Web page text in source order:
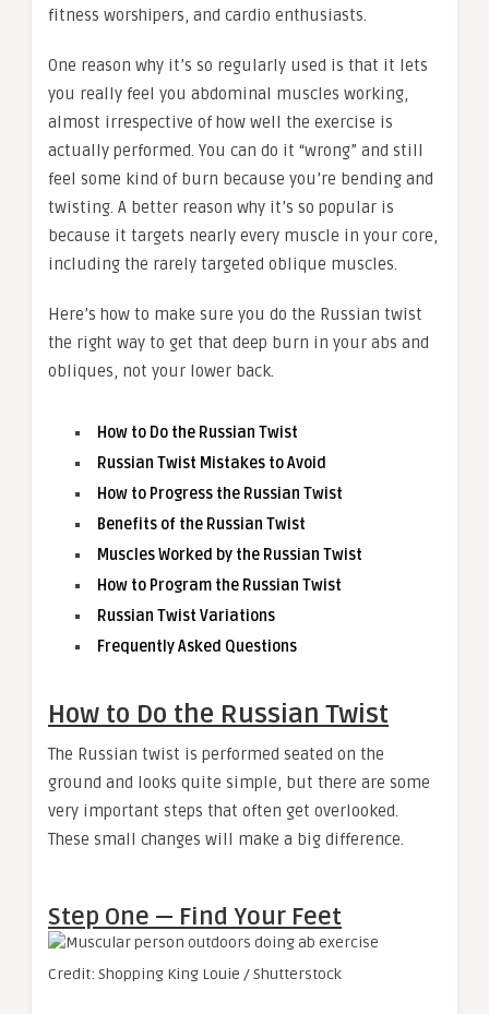
fitness worshipers, and cardio enthusiasts.
One reason why it’s so regularly used is that it lets
you really feel you abdominal muscles working,
almost irrespective of how well the exercise is
actually performed. You can do it “wrong” and still
feel some kind of burn because you’re bending and
twisting. A better reason why it’s so popular is
because it targets nearly every muscle in your core,
including the rarely targeted oblique muscles.
Here’s how to make sure you do the Russian twist
the right way to get that deep burn in your abs and
obliques, not your lower back.
How to Do the Russian Twist
Russian Twist Mistakes to Avoid
How to Progress the Russian Twist
Benefits of the Russian Twist
Muscles Worked by the Russian Twist
How to Program the Russian Twist
Russian Twist Variations
Frequently Asked Questions
How to Do the Russian Twist
The Russian twist is performed seated on the
ground and looks quite simple, but there are some
very important steps that often get overlooked.
These small changes will make a big difference.
Step One — Find Your Feet
Credit: Shopping King Louie / Shutterstock